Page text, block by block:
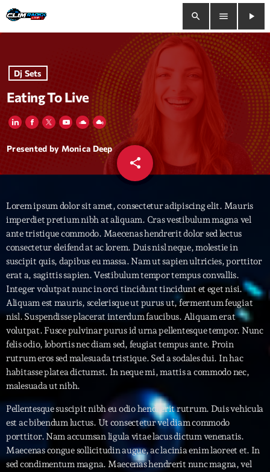
search menu
play_arrow
close
play_arrow Clim Radio Live
Bienvenue
Programmation
Le Tchat De CRL
Releases
Trends
Interviews
More keyboard_arrow_down
Featured
Music Industry
Events
Artists
Blog keyboard_arrow_down
Blog Masonry
Blog Sidebar
Podcasts
Charts
Promote
Dj Sets
Eating To Live
Presented by Monica Deep
share
email
Lorem ipsum dolor sit amet, consectetur adipiscing elit. Mauris
imperdiet pretium nibh at aliquam. Cras vestibulum magna vel
ante tristique commodo. Maecenas hendrerit dolor sed lectus
consectetur eleifend at ac lorem. Duis nisl neque, molestie in
suscipit quis, dapibus eu massa. Nam ut sapien ultricies, porttitor
erat a, sagittis sapien. Vestibulum tempor tempus convallis.
Integer volutpat nunc in orci tincidunt tincidunt et eget nisi.
Aliquam est mauris, scelerisque ut purus ut, fermentum feugiat
nisl. Suspendisse placerat interdum faucibus. Aliquam erat
volutpat. Fusce pulvinar purus id urna pellentesque tempor. Nunc
felis odio, lobortis nec diam sed, feugiat tempus ante. Proin
rutrum eros sed malesuada tristique. Sed a sodales dui. In hac
habitasse platea dictumst. In neque mi, mattis a commodo nec,
malesuada ut nibh.
Pellentesque suscipit nibh eu odio hendrerit rutrum. Duis vehicula
est ac bibendum luctus. Ut consectetur vel diam commodo
porttitor. Nam accumsan ligula vitae lacus dictum venenatis.
Maecenas congue sollicitudin augue, ac lacinia enim laoreet et. In
sed condimentum magna. Maecenas hendrerit nunc magna, vel